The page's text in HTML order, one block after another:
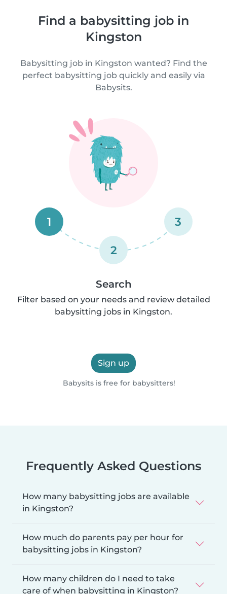
Find a babysitting job in
Kingston
Babysitting job in Kingston wanted? Find the
perfect babysitting job quickly and easily via
Babysits.
1
2
3
Search
Filter based on your needs and review detailed
babysitting jobs in Kingston.
Sign up
Babysits is free for babysitters!
Frequently Asked Questions
How many babysitting jobs are available
in Kingston?
How much do parents pay per hour for
babysitting jobs in Kingston?
How many children do I need to take
care of when babysitting in Kingston?